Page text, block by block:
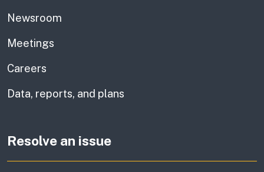
Newsroom
Meetings
Careers
Data, reports, and plans
Resolve an issue